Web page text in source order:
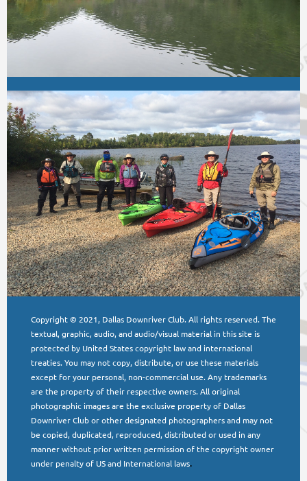
Copyright © 2021, Dallas Downriver Club. All rights reserved. The
textual, graphic, audio, and audio/visual material in this site is
protected by United States copyright law and international
treaties. You may not copy, distribute, or use these materials
except for your personal, non-commercial use. Any trademarks
are the property of their respective owners. All original
photographic images are the exclusive property of Dallas
Downriver Club or other designated photographers and may not
be copied, duplicated, reproduced, distributed or used in any
manner without prior written permission of the copyright owner
under penalty of US and International laws.